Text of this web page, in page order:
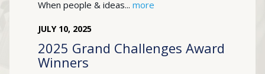
When people & ideas... more
JULY 10, 2025
2025 Grand Challenges Award
Winners